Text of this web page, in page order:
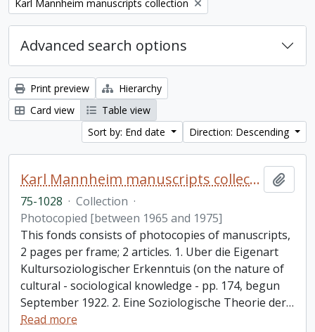
Karl Mannheim manuscripts collection
Advanced search options
Print preview
Hierarchy
Card view
Table view
Sort by: End date
Direction: Descending
Karl Mannheim manuscripts collection
75-1028 · Collection ·
Photocopied [between 1965 and 1975]
This fonds consists of photocopies of manuscripts,
2 pages per frame; 2 articles. 1. Uber die Eigenart
Kultursoziologischer Erkenntuis (on the nature of
cultural - sociological knowledge - pp. 174, begun
September 1922. 2. Eine Soziologische Theorie der…
Read more